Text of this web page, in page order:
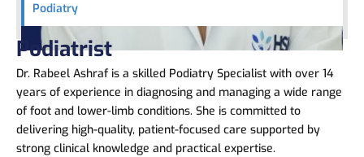
Podiatry
Podiatrist
Dr. Rabeel Ashraf is a skilled Podiatry Specialist with over 14
years of experience in diagnosing and managing a wide range
of foot and lower-limb conditions. She is committed to
delivering high-quality, patient-focused care supported by
strong clinical knowledge and practical expertise.